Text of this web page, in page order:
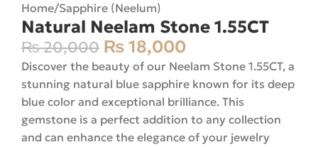
Home/Sapphire (Neelum)
Natural Neelam Stone 1.55CT
₨20,000 ₨ 18,000
Discover the beauty of our Neelam Stone 1.55CT, a
stunning natural blue sapphire known for its deep
blue color and exceptional brilliance. This
gemstone is a perfect addition to any collection
and can enhance the elegance of your jewelry